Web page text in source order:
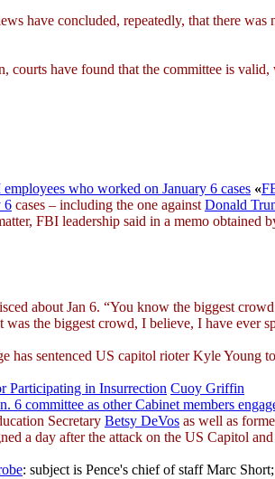
have concluded, repeatedly, that there
courts have found that the committee is
who worked on January 6 cases «
6 cases – including the one against Donald
FBI leadership said in a memo
about Jan 6. “You know the biggest
the biggest crowd, I believe, I have ever
has sentenced US capitol rioter Kyle Young
Participating in Insurrection Cuoy Griffin
committee as other Cabinet members
Secretary Betsy DeVos as well as
a day after the attack on the US Capitol
: subject is Pence's chief of staff Marc